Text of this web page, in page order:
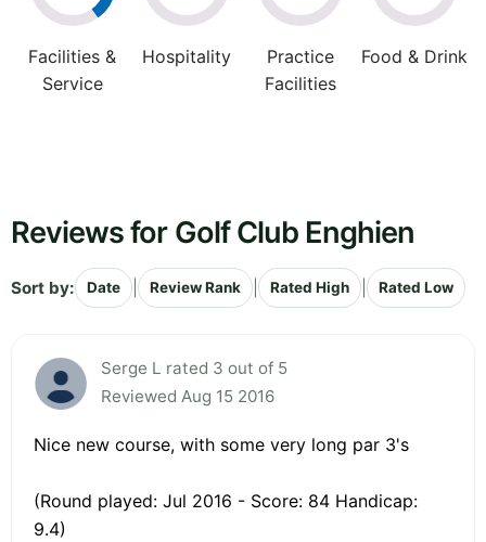
Facilities &
Service
Hospitality
Practice
Facilities
Food & Drink
Reviews for Golf Club Enghien
Sort by: Date Review Rank Rated High Rated Low
Serge L rated 3 out of 5
Reviewed Aug 15 2016
Nice new course, with some very long par 3's
(Round played: Jul 2016 - Score: 84 Handicap:
9.4)